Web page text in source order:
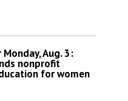
Aug. 3:
nonprofit
for women